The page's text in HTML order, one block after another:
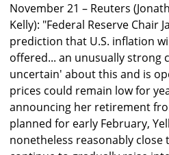
November 21 – Reuters
Kelly): "Federal Reserve Chair
prediction that U.S. inflation
offered... an unusually strong
uncertain' about this and is
prices could remain low for
announcing her retirement
planned for early February,
nonetheless reasonably close